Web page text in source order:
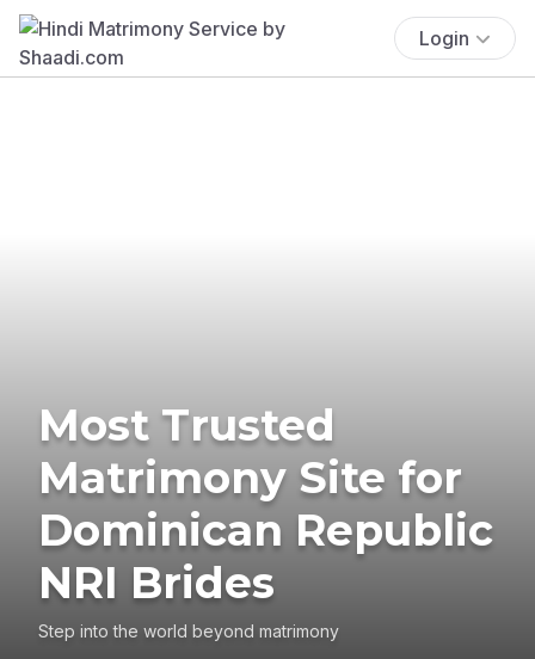
Login
Most Trusted
Matrimony Site for
Dominican Republic
NRI Brides
Step into the world beyond matrimony